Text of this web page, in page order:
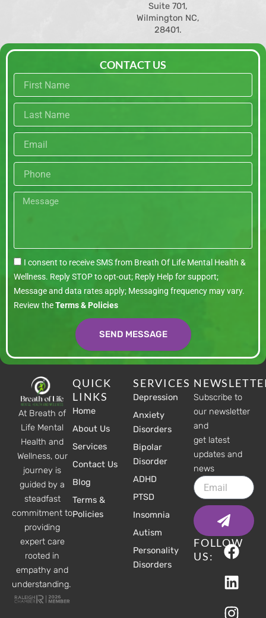
Suite 701,
Wilmington NC,
28401.
CONTACT US
First
name
Last
name
Email
Phone
Message
I consent to receive SMS from Breath Of Life Mental Health &
Wellness. Reply STOP to opt-out; Reply Help for support;
Message and data rates apply; Messaging frequency may vary.
Review theTerms & Policies
SEND MESSAGE
At Breath of
Life Mental
Health and
Wellness, our
journey is
guided by a
steadfast
commitment to
providing
expert care
rooted in
empathy and
understanding.
QUICK
LINKS
Home
About Us
Services
Contact Us
Blog
Terms &
Policies
SERVICES
Depression
Anxiety
Disorders
Bipolar
Disorder
ADHD
PTSD
Insomnia
Autism
Personality
Disorders
Subscribe to
our newsletter
and
get latest
updates and
news
Email
Submit
FOLLOW
US:
F
a
c
e
b
L
i
n
k
e
I
n
s
t
a